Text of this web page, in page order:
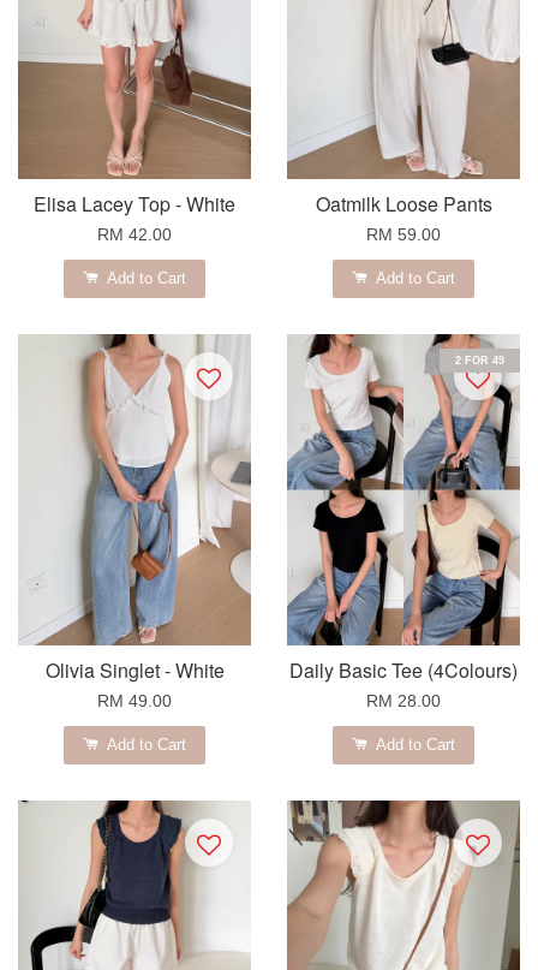
Elisa Lacey Top - White
RM 42.00
Add to Cart
Oatmilk Loose Pants
RM 59.00
Add to Cart
Olivia Singlet - White
RM 49.00
Add to Cart
2 FOR 49
Daily Basic Tee (4Colours)
RM 28.00
Add to Cart